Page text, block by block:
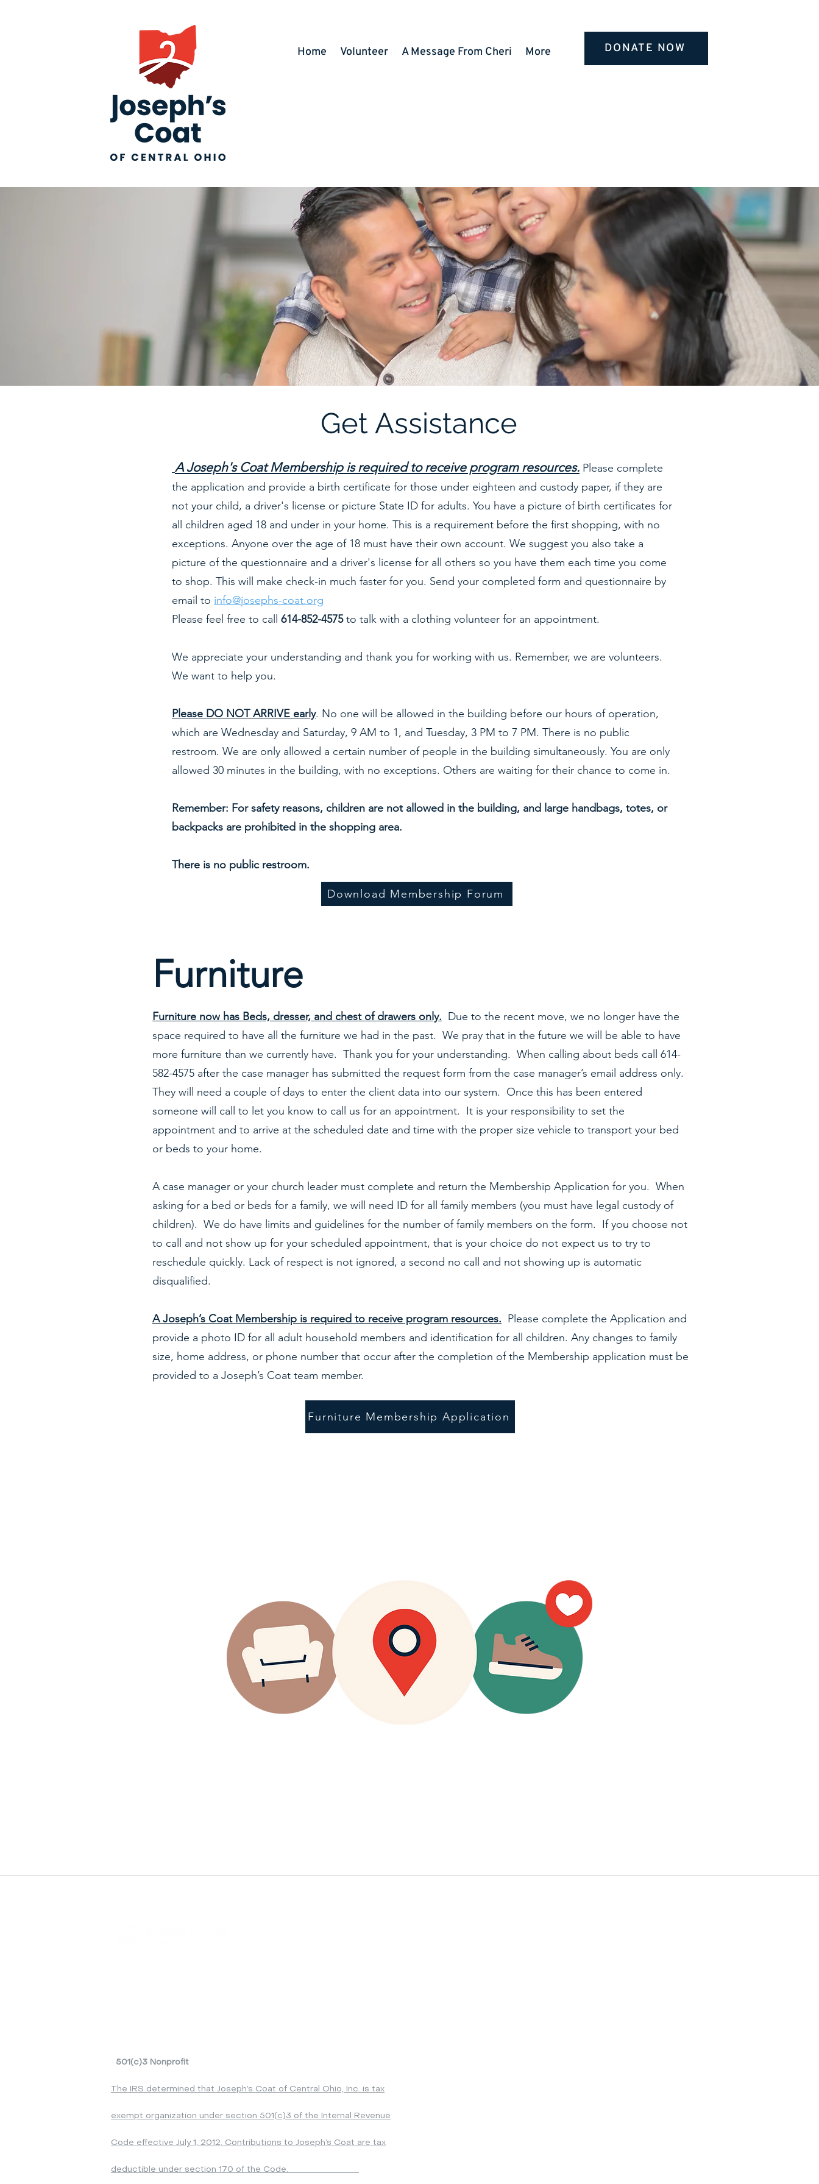
Home Volunteer A Message From Cheri More DONATE NOW
Get Assistance
A Joseph's Coat Membership is required to receive program resources. Please complete
the application and provide a birth certificate for those under eighteen and custody paper, if they are
not your child, a driver's license or picture State ID for adults. You have a picture of birth certificates for
all children aged 18 and under in your home. This is a requirement before the first shopping, with no
exceptions. Anyone over the age of 18 must have their own account. We suggest you also take a
picture of the questionnaire and a driver's license for all others so you have them each time you come
to shop. This will make check-in much faster for you. Send your completed form and questionnaire by
email to info@josephs-coat.org
Please feel free to call 614-852-4575to talk with a clothing volunteer for an appointment.
We appreciate your understanding and thank you for working with us. Remember, we are volunteers.
We want to help you.
Please DO NOT ARRIVE early. No one will be allowed in the building before our hours of operation,
which are Wednesday and Saturday, 9 AM to 1, and Tuesday, 3 PM to 7 PM. There is no public
restroom. We are only allowed a certain number of people in the building simultaneously. You are only
allowed 30 minutes in the building, with no exceptions. Others are waiting for their chance to come in.
Remember: For safety reasons, children are not allowed in the building, and large handbags, totes, or
backpacks are prohibited in the shopping area.
There is no public restroom.
Download Membership Forum
Furniture
Furniture now has Beds, dresser, and chest of drawers only. Due to the recent move, we no longer have the
space required to have all the furniture we had in the past. We pray that in the future we will be able to have
more furniture than we currently have. Thank you for your understanding. When calling about beds call 614-
582-4575 after the case manager has submitted the request form from the case manager’s email address only.
They will need a couple of days to enter the client data into our system. Once this has been entered
someone will call to let you know to call us for an appointment. It is your responsibility to set the
appointment and to arrive at the scheduled date and time with the proper size vehicle to transport your bed
or beds to your home.
A case manager or your church leader must complete and return the Membership Application for you. When
asking for a bed or beds for a family, we will need ID for all family members (you must have legal custody of
children). We do have limits and guidelines for the number of family members on the form. If you choose not
to call and not show up for your scheduled appointment, that is your choice do not expect us to try to
reschedule quickly. Lack of respect is not ignored, a second no call and not showing up is automatic
disqualified.
A Joseph’s Coat Membership is required to receive program resources. Please complete the Application and
provide a photo ID for all adult household members and identification for all children. Any changes to family
size, home address, or phone number that occur after the completion of the Membership application must be
provided to a Joseph’s Coat team member.
Furniture Membership Application
501(c)3 Nonprofit
The IRS determined that Joseph’s Coat of Central Ohio, Inc. is tax
exempt organization under section 501(c)3 of the Internal Revenue
Code effective July 1, 2012. Contributions to Joseph’s Coat are tax
deductible under section 170 of the Cod e.